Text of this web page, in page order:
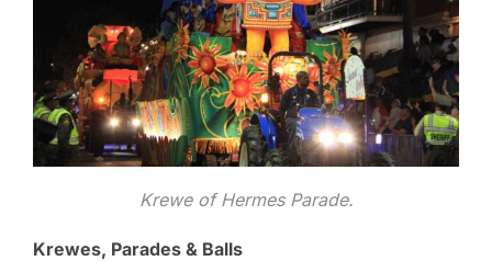
Krewe of Hermes Parade.
Krewes, Parades & Balls